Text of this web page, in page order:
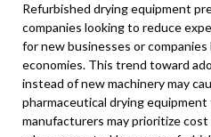
Refurbished drying equipment
companies looking to reduce
for new businesses or companies
economies. This trend toward
instead of new machinery may
pharmaceutical drying
manufacturers may prioritize